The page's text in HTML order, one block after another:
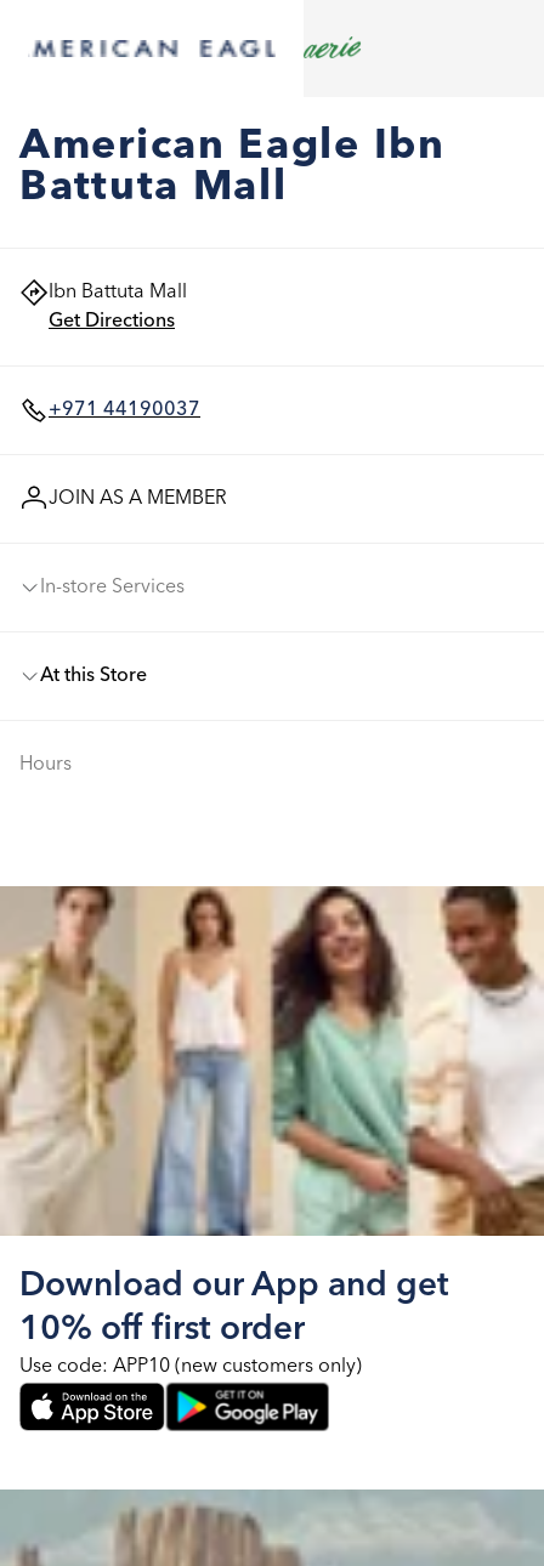
American Eagle Ibn
Battuta Mall
Ibn Battuta Mall
Get Directions
+971 44190037
JOIN AS A MEMBER
In-store Services
At this Store
Hours
Download our App and get
10% off first order
Use code: APP10 (new customers only)